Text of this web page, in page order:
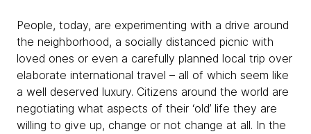
People, today, are experimenting with a drive around
the neighborhood, a socially distanced picnic with
loved ones or even a carefully planned local trip over
elaborate international travel – all of which seem like
a well deserved luxury. Citizens around the world are
negotiating what aspects of their ‘old’ life they are
willing to give up, change or not change at all. In the